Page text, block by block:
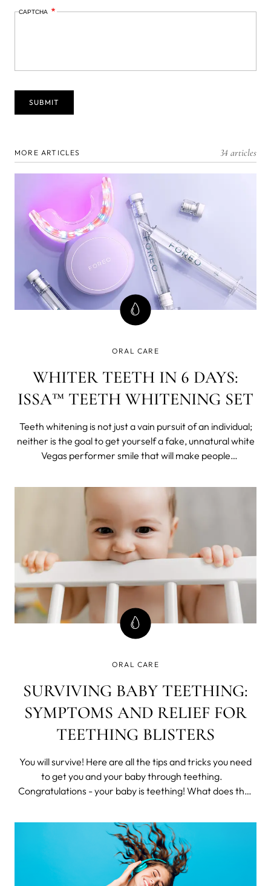
CAPTCHA
MORE ARTICLES 34 articles
ORAL CARE
WHITER TEETH IN 6 DAYS:
ISSA™ TEETH WHITENING SET
Teeth whitening is not just a vain pursuit of an individual;
neither is the goal to get yourself a fake, unnatural white
Vegas performer smile that will make people
ORAL CARE
SURVIVING BABY TEETHING:
SYMPTOMS AND RELIEF FOR
TEETHING BLISTERS
You will survive! Here are all the tips and tricks you need
to get you and your baby through teething.
Congratulations - your baby is teething! What does that
mean a little bit of pain for both baby and parent, or even
a sleepless